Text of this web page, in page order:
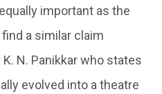
important as the
a similar claim
N. Panikkar who states
evolved into a theatre